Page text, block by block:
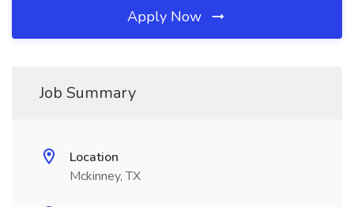
Apply Now
Job Summary
Location
Mckinney, TX